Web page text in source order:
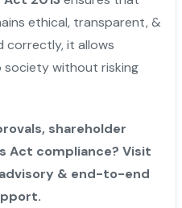
ethical, transparent, &
correctly, it allows
without risking
shareholder
Act compliance? Visit
& end-to-end